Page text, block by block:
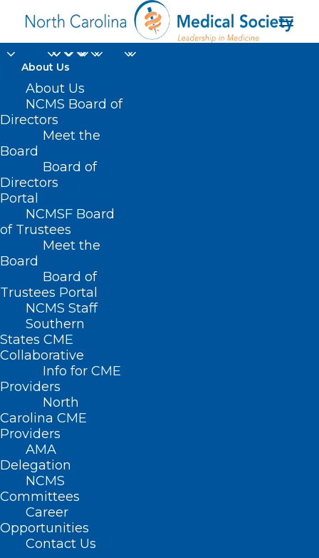
About Us
About Us
NCMS Board of
Directors
Meet the
Board
Board of
Directors
Portal
NCMSF Board
of Trustees
Meet the
Board
Board of
Trustees Portal
NCMS Staff
Southern
States CME
Collaborative
Info for CME
Providers
North
Carolina CME
Providers
AMA
Delegation
NCMS
Committees
Career
Opportunities
Contact Us
NC House Republicans
Home
Posts Tagged "NC House Republicans"